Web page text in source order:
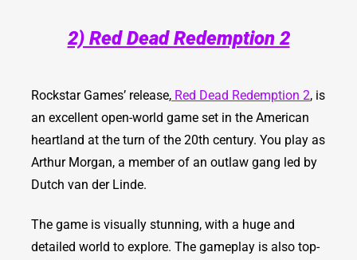
2) Red Dead Redemption 2
Rockstar Games’ release, Red Dead Redemption 2, is
an excellent open-world game set in the American
heartland at the turn of the 20th century. You play as
Arthur Morgan, a member of an outlaw gang led by
Dutch van der Linde.
The game is visually stunning, with a huge and
detailed world to explore. The gameplay is also top-